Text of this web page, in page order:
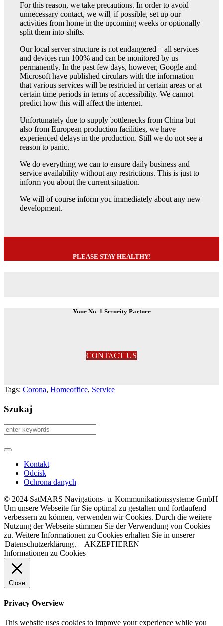
For this reason, we take precautions. In order to avoid
unnecessary contact, we will, if possible, set up our
activities from home in the upcoming weeks or optionally
split them into shifts.
Our local server structure is not endangered – all services
and devices run 100% and can be monitored by us
permanently. In the past few days, however, Google and
Microsoft have published circulars with the information
that various services will be restricted in certain areas or at
certain time periods in terms of accessibility. We cannot
predict how this will affect the internet.
Unfortunately due to supply bottlenecks from China but
also from European production facilities, we have
experienced delays in the production. Still we do not see a
reason to panic.
We do everything we can to ensure daily business and
service availability without any restrictions. This is just to
inform you about the current situation.
We will of course inform you immediately about any new
development.
PLEASE STAY HEALTHY!
Your No. 1 Security Partner
CONTACT US
Tags: Corona, Homeoffice, Service
Szukaj
Kontakt
Odcisk
Ochrona danych
© 2024 SatMARS Navigations- u. Kommunikationssysteme GmbH
Um unsere Webseite für Sie optimal zu gestalten und fortlaufend
verbessern zu können, verwenden wir Cookies. Durch die weitere
Nutzung der Webseite stimmen Sie der Verwendung von Cookies
zu. Weitere Informationen zu Cookies erhalten Sie in unserer
Datenschutzerklärung.
AKZEPTIEREN
Informationen zu Cookies
Close
Privacy Overview
This website uses cookies to improve your experience while you